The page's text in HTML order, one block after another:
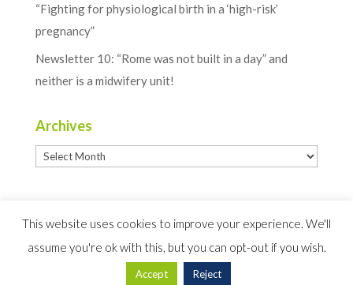
“Fighting for physiological birth in a ‘high-risk’
pregnancy”
Newsletter 10: “Rome was not built in a day” and
neither is a midwifery unit!
Archives
Archives
Website Design by Creativeworld
This website uses cookies to improve your experience. We'll
assume you're ok with this, but you can opt-out if you wish.
Accept Reject